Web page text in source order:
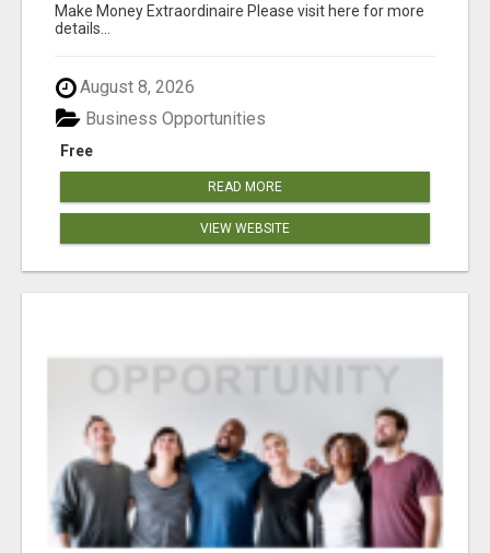
Make Money Extraordinaire Please visit here for more
details...
August 8, 2026
Free
Business Opportunities
READ MORE
VIEW WEBSITE